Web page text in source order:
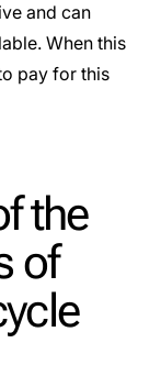
and can
When this
pay for this
the
of